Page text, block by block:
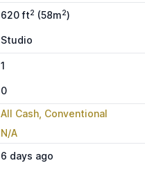
620 ft2 (58m2)
Studio
1
0
All Cash, Conventional
N/A
6 days ago